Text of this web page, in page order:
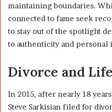
maintaining boundaries.
connected to fame seek
to stay out of the spotlight
to authenticity and personal
Divorce and
In 2015, after nearly 18
Steve Sarkisian filed for